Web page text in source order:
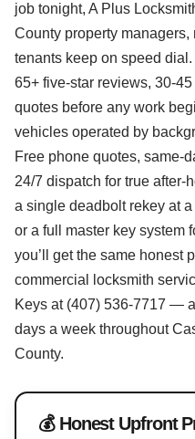
job tonight, A Plus
County property
tenants keep on speed
65+ five-star reviews, 30-
quotes before any work
vehicles operated by
Free phone quotes, same-
24/7 dispatch for true after-
a single deadbolt rekey at
or a full master key system
you’ll get the same honest
commercial locksmith
Keys at (407) 536-7717 —
days a week throughout
County.
💰 Honest Upfront